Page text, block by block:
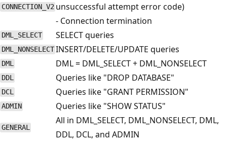
CONNECTION_V2 unsuccessful attempt error code)
- Connection termination
DML_SELECT SELECT queries
DML_NONSELECT INSERT/DELETE/UPDATE queries
DML DML = DML_SELECT + DML_NONSELECT
DDL Queries like "DROP DATABASE"
DCL Queries like "GRANT PERMISSION"
ADMIN Queries like "SHOW STATUS"
GENERAL
All in DML_SELECT, DML_NONSELECT, DML,
DDL, DCL, and ADMIN